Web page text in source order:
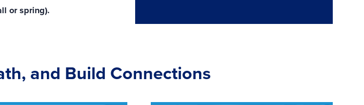
or spring).
and Build Connections